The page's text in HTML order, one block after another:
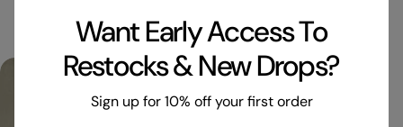
Want Early Access To
Restocks & New Drops?
Sign up for 10% off your first order